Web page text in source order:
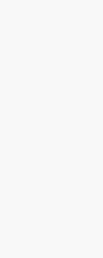
include:
to paid
for
cloud
base
additions
of large
metrics
be that as an